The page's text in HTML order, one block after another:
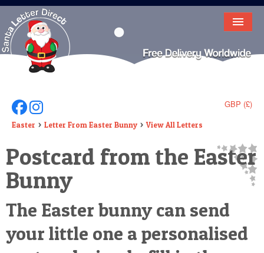
HOME
LETTER FROM SANTA
DEAR SANTA
ELF LETTERS
VIDEO
GBP (£)
Follow Us On Facebook
Follow Us On Instagram
Easter Letter From Easter Bunny View All Letters
Postcard from the Easter
Bunny
The Easter bunny can send
your little one a personalised